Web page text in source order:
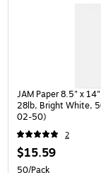
JAM Paper 8.5" x
28lb, Bright White,
02-50)
2
$15.59
50/Pack